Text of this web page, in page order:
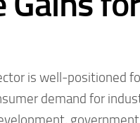
is well-positioned
demand for